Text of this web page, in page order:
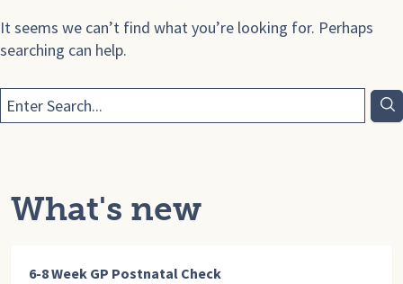
It seems we can’t find what you’re looking for. Perhaps
searching can help.
What's new
6-8 Week GP Postnatal Check